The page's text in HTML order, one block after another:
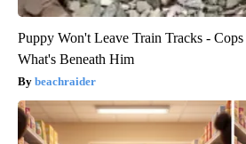
Puppy Won't Leave Train Tracks -
What's Beneath Him
beachraider